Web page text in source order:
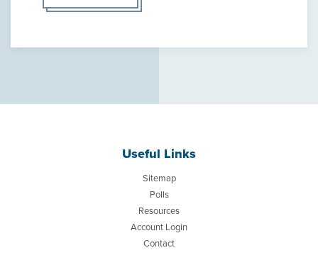
Useful Links
Sitemap
Polls
Resources
Account Login
Contact